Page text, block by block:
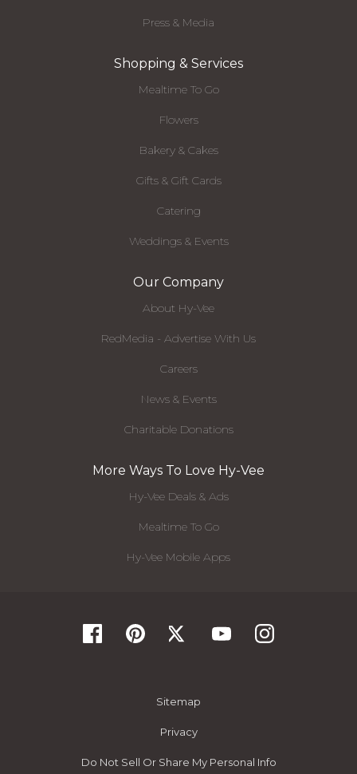
Press & Media
Shopping & Services
Mealtime To Go
Flowers
Bakery & Cakes
Gifts & Gift Cards
Catering
Weddings & Events
Our Company
About Hy-Vee
RedMedia - Advertise With Us
Careers
News & Events
Charitable Donations
More Ways To Love Hy-Vee
Hy-Vee Deals & Ads
Mealtime To Go
Hy-Vee Mobile Apps
Sitemap
Privacy
Do Not Sell Or Share My Personal Info